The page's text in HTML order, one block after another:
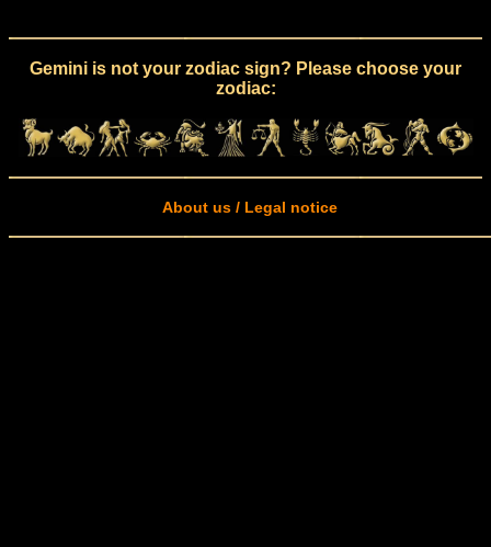
Gemini is not your zodiac sign? Please choose your
zodiac:
About us / Legal notice